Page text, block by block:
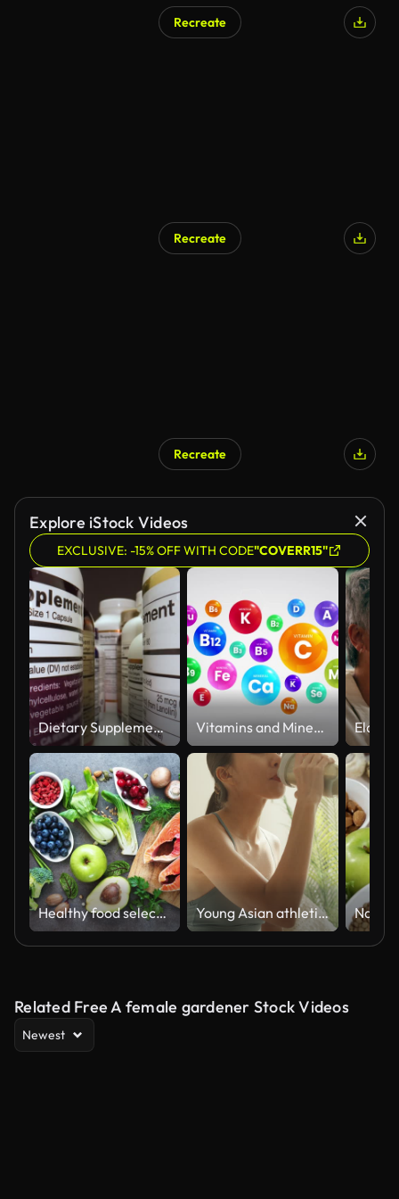
Recreate
Recreate
Recreate
Explore iStock Videos
EXCLUSIVE: -15% OFF WITH CODE"COVERR15"
Dietary Supplements Containers. White Plastic Cans for Tablets. Vitamins and Minerals Information Animation
Healthy food selection Young Asian athletic woman drinking protein shake on sofa in living room at home. Diet and healthy food concept.
Related Free A female gardener Stock Videos
Newest